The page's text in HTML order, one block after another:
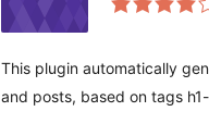
This plugin automatically
and posts, based on tags